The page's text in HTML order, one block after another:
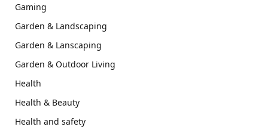
Gaming
Garden & Landscaping
Garden & Lanscaping
Garden & Outdoor Living
Health
Health & Beauty
Health and safety